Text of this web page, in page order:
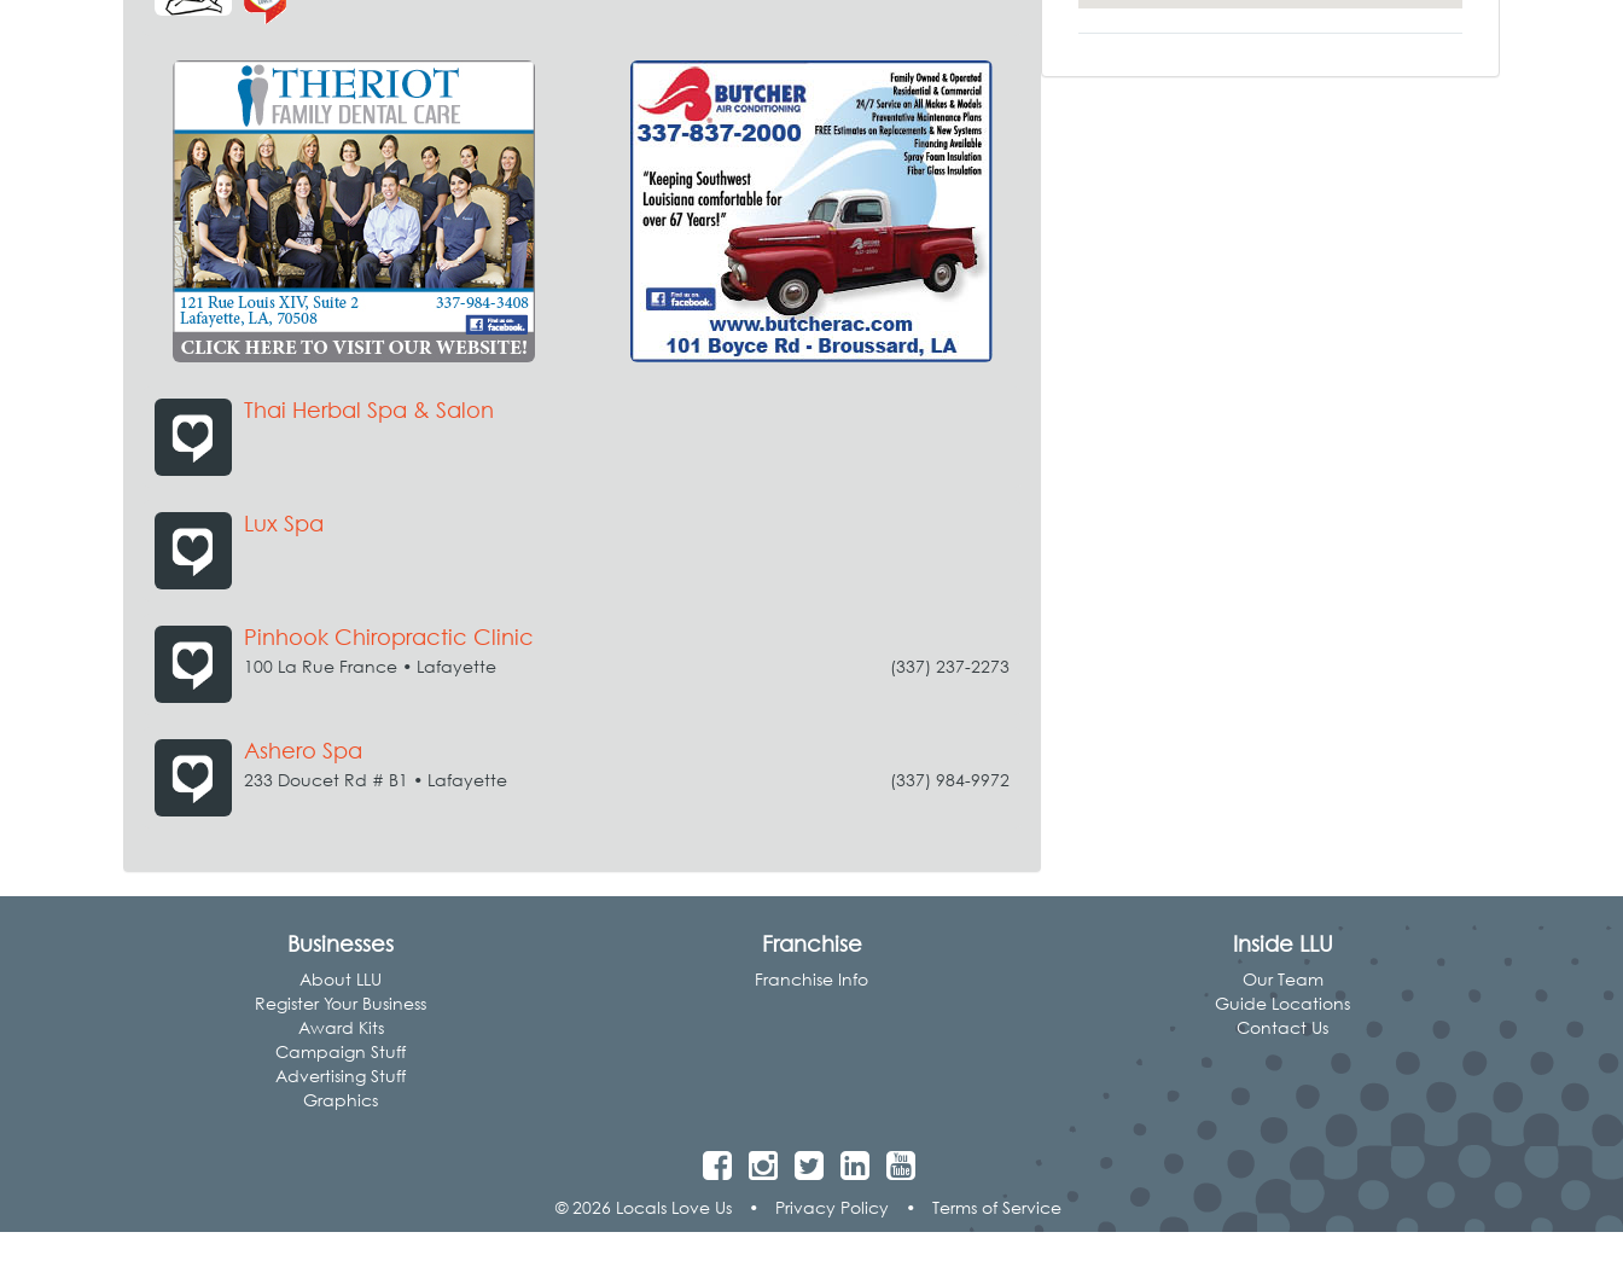
Thai Herbal Spa & Salon
Lux Spa
Pinhook Chiropractic Clinic
100 La Rue France • Lafayette (337) 237-2273
Ashero Spa
233 Doucet Rd # B1 • Lafayette (337) 984-9972
Businesses
About LLU
Register Your Business
Award Kits
Campaign Stuff
Advertising Stuff
Graphics
Franchise
Franchise Info
Inside LLU
Our Team
Guide Locations
Contact Us
© 2026 Locals Love Us • Privacy Policy • Terms of Service